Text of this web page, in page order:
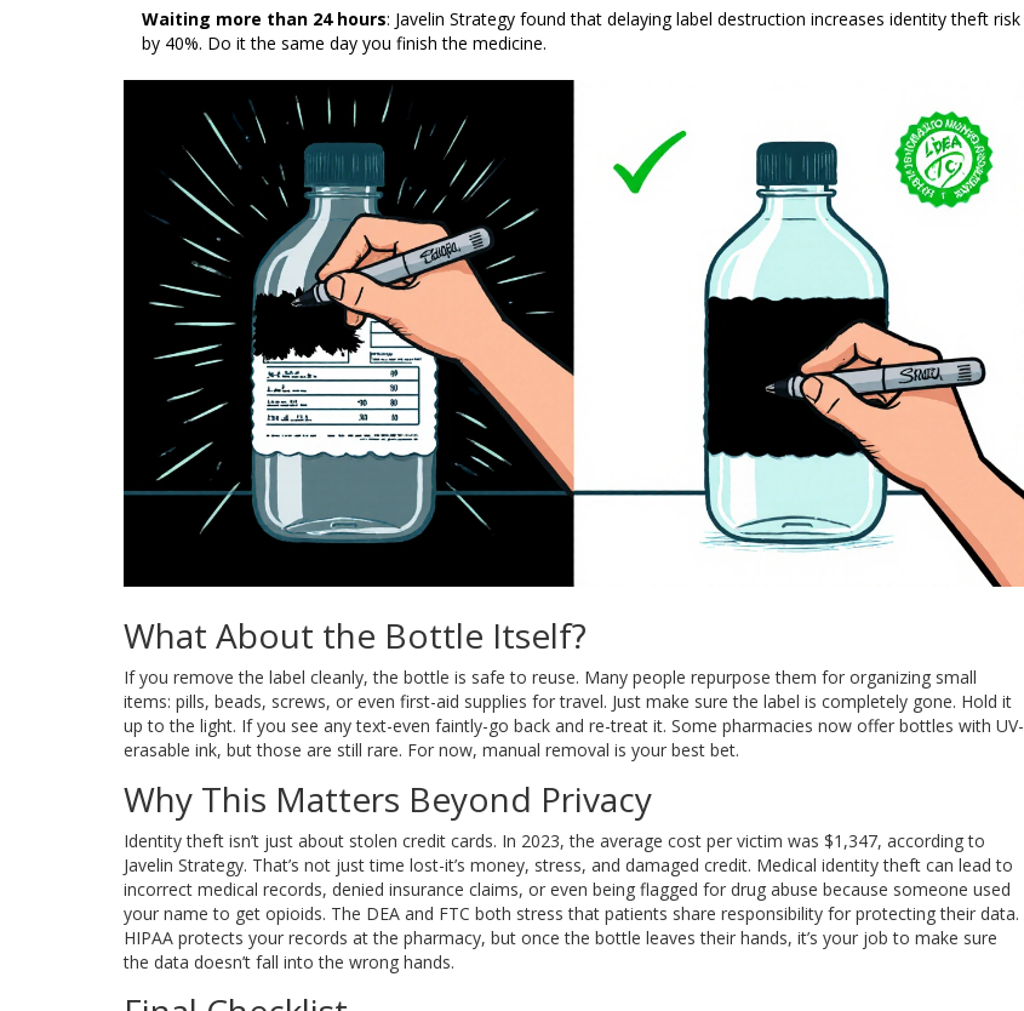
Waiting more than 24 hours: Javelin Strategy found that delaying label destruction increases identity theft risk
by 40%. Do it the same day you finish the medicine.
What About the Bottle Itself?
If you remove the label cleanly, the bottle is safe to reuse. Many people repurpose them for organizing small
items: pills, beads, screws, or even first-aid supplies for travel. Just make sure the label is completely gone. Hold it
up to the light. If you see any text-even faintly-go back and re-treat it. Some pharmacies now offer bottles with UV-
erasable ink, but those are still rare. For now, manual removal is your best bet.
Why This Matters Beyond Privacy
Identity theft isn’t just about stolen credit cards. In 2023, the average cost per victim was $1,347, according to
Javelin Strategy. That’s not just time lost-it’s money, stress, and damaged credit. Medical identity theft can lead to
incorrect medical records, denied insurance claims, or even being flagged for drug abuse because someone used
your name to get opioids. The DEA and FTC both stress that patients share responsibility for protecting their data.
HIPAA protects your records at the pharmacy, but once the bottle leaves their hands, it’s your job to make sure
the data doesn’t fall into the wrong hands.